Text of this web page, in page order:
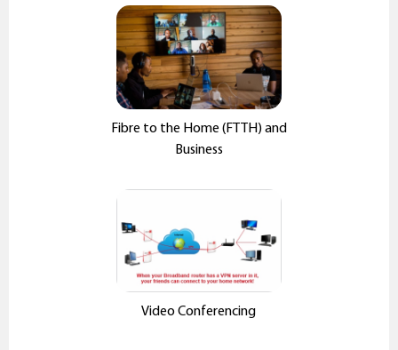
Fibre to the Home (FTTH) and
Business
Video Conferencing